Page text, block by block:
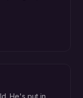
He's put in